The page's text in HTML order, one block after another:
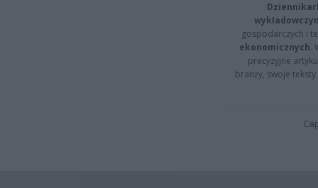
gospodarczych i
ekonomicznych.
precyzyjne
branży, swoje